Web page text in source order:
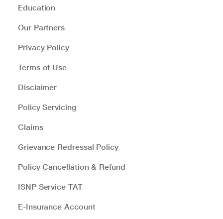
Education
Our Partners
Privacy Policy
Terms of Use
Disclaimer
Policy Servicing
Claims
Grievance Redressal Policy
Policy Cancellation & Refund
ISNP Service TAT
E-Insurance Account